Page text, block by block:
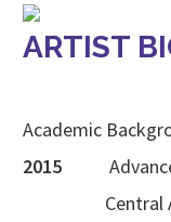
ARTIST
Academic
2015 Advanced
Central